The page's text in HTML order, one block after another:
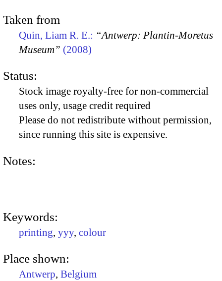
Taken from
Quin, Liam R. E.: “Antwerp: Plantin-Moretus
Museum” (2008)
Status:
Stock image royalty-free for non-commercial
uses only, usage credit required
Please do not redistribute without permission,
since running this site is expensive.
Notes:
Keywords:
printing, yyy, colour
Place shown:
Antwerp, Belgium